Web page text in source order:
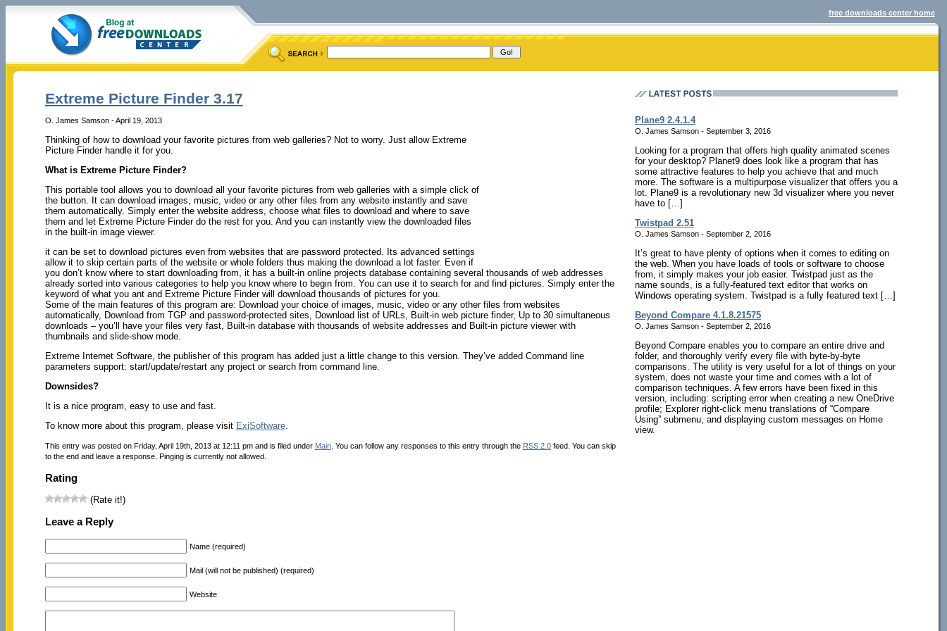
free downloads center home
Extreme Picture Finder 3.17
O. James Samson - April 19, 2013
Thinking of how to download your favorite pictures from web galleries? Not to worry. Just allow Extreme
Picture Finder handle it for you.
What is Extreme Picture Finder?
This portable tool allows you to download all your favorite pictures from web galleries with a simple click of
the button. It can download images, music, video or any other files from any website instantly and save
them automatically. Simply enter the website address, choose what files to download and where to save
them and let Extreme Picture Finder do the rest for you. And you can instantly view the downloaded files
in the built-in image viewer.
it can be set to download pictures even from websites that are password protected. Its advanced settings
allow it to skip certain parts of the website or whole folders thus making the download a lot faster. Even if
you don’t know where to start downloading from, it has a built-in online projects database containing several thousands of web addresses
already sorted into various categories to help you know where to begin from. You can use it to search for and find pictures. Simply enter the
keyword of what you ant and Extreme Picture Finder will download thousands of pictures for you.
Some of the main features of this program are: Download your choice of images, music, video or any other files from websites
automatically, Download from TGP and password-protected sites, Download list of URLs, Built-in web picture finder, Up to 30 simultaneous
downloads – you’ll have your files very fast, Built-in database with thousands of website addresses and Built-in picture viewer with
thumbnails and slide-show mode.
Extreme Internet Software, the publisher of this program has added just a little change to this version. They’ve added Command line
parameters support: start/update/restart any project or search from command line.
Downsides?
It is a nice program, easy to use and fast.
To know more about this program, please visit ExiSoftware.
This entry was posted on Friday, April 19th, 2013 at 12:11 pm and is filed under Main. You can follow any responses to this entry through the RSS 2.0feed. You can skip
to the end and leave a response. Pinging is currently not allowed.
Rating
(Rate it!)
Leave a Reply
Name (required)
Mail (will not be published) (required)
Website
Plane9 2.4.1.4
O. James Samson - September 3, 2016
Looking for a program that offers high quality animated scenes
for your desktop? Planet9 does look like a program that has
some attractive features to help you achieve that and much
more. The software is a multipurpose visualizer that offers you a
lot. Plane9 is a revolutionary new 3d visualizer where you never
have to […]
Twistpad 2.51
O. James Samson - September 2, 2016
It’s great to have plenty of options when it comes to editing on
the web. When you have loads of tools or software to choose
from, it simply makes your job easier. Twistpad just as the
name sounds, is a fully-featured text editor that works on
Windows operating system. Twistpad is a fully featured text […]
Beyond Compare 4.1.8.21575
O. James Samson - September 2, 2016
Beyond Compare enables you to compare an entire drive and
folder, and thoroughly verify every file with byte-by-byte
comparisons. The utility is very useful for a lot of things on your
system, does not waste your time and comes with a lot of
comparison techniques. A few errors have been fixed in this
version, including: scripting error when creating a new OneDrive
profile; Explorer right-click menu translations of “Compare
Using” submenu; and displaying custom messages on Home
view.